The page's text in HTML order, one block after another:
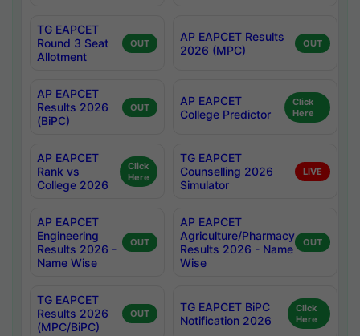
TG EAPCET
Round 3 Seat
Allotment
OUT
AP EAPCET Results
2026 (MPC)
OUT
AP EAPCET
Results 2026
(BiPC)
OUT
AP EAPCET
College Predictor
Click
Here
AP EAPCET
Rank vs
College 2026
Click
Here
TG EAPCET
Counselling 2026
Simulator
LIVE
AP EAPCET
Engineering
Results 2026 -
Name Wise
OUT
AP EAPCET
Agriculture/Pharmacy
Results 2026 - Name
Wise
OUT
TG EAPCET
Results 2026
(MPC/BiPC)
OUT
TG EAPCET BiPC
Notification 2026
Click
Here